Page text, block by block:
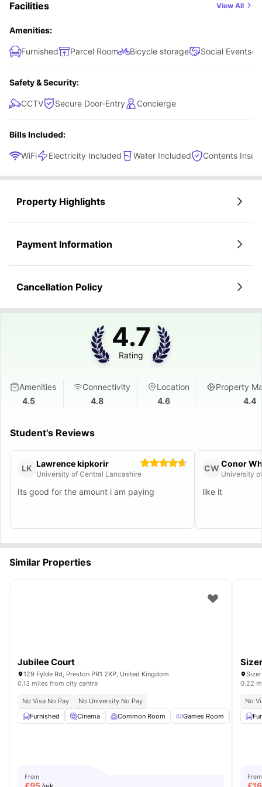
Facilities View All
Amenities:
Furnished Parcel Room Bicycle storage Social Events
Safety & Security:
CCTV Secure Door-Entry Concierge
Bills Included:
WiFi Electricity Included Water Included Contents
Property Highlights
Payment Information
Cancellation Policy
4.7
Rating
Amenities
4.5
Connectivity
4.8
Location
4.6
Property
4.4
Student's Reviews
LK Lawrence kipkorir
University of Central Lancashire
Its good for the amount i am paying
CW Conor
University
like it
Similar Properties
Jubilee Court
129 Fylde Rd, Preston PR1 2XP, United Kingdom
0.13 miles from city centre
No Visa No Pay
No University No Pay
Furnished
Cinema Common Room Games Room
From
0.22
No
From